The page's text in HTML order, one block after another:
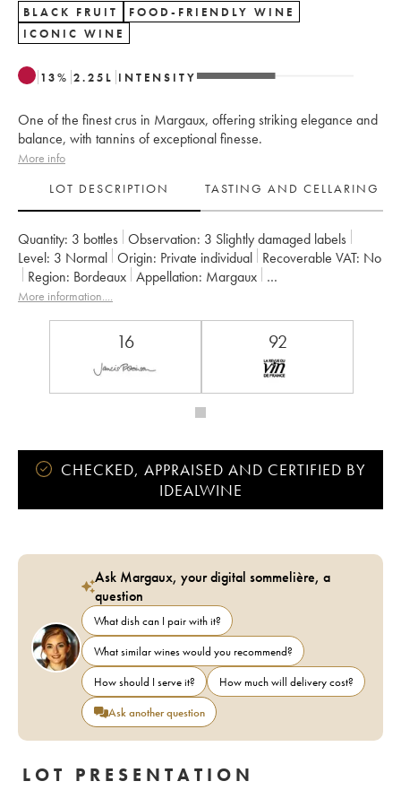
BLACK FRUIT
FOOD-FRIENDLY WINE
ICONIC WINE
13% 2.25 L INTENSITY
One of the finest crus in Margaux, offering striking elegance and
balance, with tannins of exceptional finesse.
More info
LOT DESCRIPTION
TASTING AND CELLARING
Quantity: 3 bottles Observation: 3 Slightly damaged labels
Level: 3 Normal Origin: private individual Recoverable VAT:
no
Region:
Bordeaux Appellation:
Margaux
Classification:
Deuxième Grand Cru Classé
More information....
16 92
CHECKED, APPRAISED AND CERTIFIED BY
IDEALWINE
Ask Margaux, your digital sommelière, a
question
What dish can I pair with it?
What similar wines would you recommend?
How should I serve it?
How much will delivery cost?
Ask another question
LOT PRESENTATION